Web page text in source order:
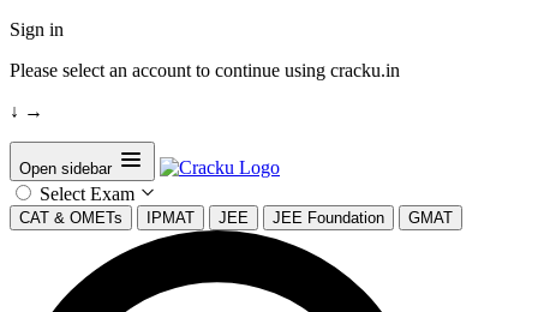
Sign in
Please select an account to continue using cracku.in
↓ →
Open sidebar
Select Exam
CAT & OMETs IPMAT JEE JEE Foundation GMAT